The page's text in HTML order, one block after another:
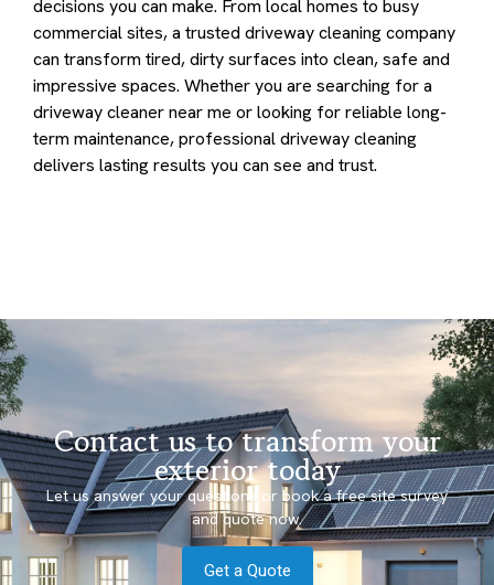
decisions you can make. From local homes to busy
commercial sites, a trusted driveway cleaning company
can transform tired, dirty surfaces into clean, safe and
impressive spaces. Whether you are searching for a
driveway cleaner near me or looking for reliable long-
term maintenance, professional driveway cleaning
delivers lasting results you can see and trust.
Contact us to transform your
exterior today
Let us answer your questions or book a free site survey
and quote now.
Get a Quote